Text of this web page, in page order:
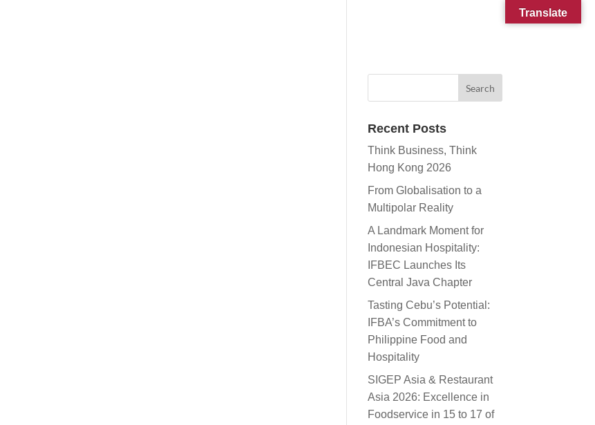
Recent Posts
Think Business, Think
Hong Kong 2026
From Globalisation to a
Multipolar Reality
A Landmark Moment for
Indonesian Hospitality:
IFBEC Launches Its
Central Java Chapter
Tasting Cebu’s Potential:
IFBA’s Commitment to
Philippine Food and
Hospitality
SIGEP Asia & Restaurant
Asia 2026: Excellence in
Foodservice in 15 to 17 of
Translate